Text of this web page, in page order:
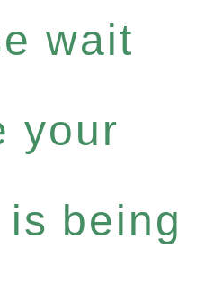
wait
your
being